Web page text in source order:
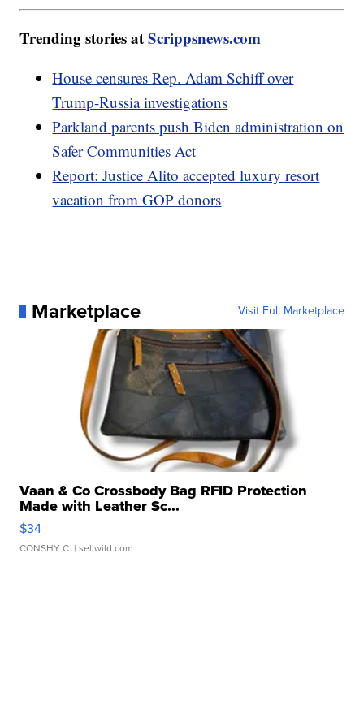
Trending stories atScrippsnews.com
House censures Rep. Adam Schiff over
Trump-Russia investigations
Parkland parents push Biden administration on
Safer Communities Act
Report: Justice Alito accepted luxury resort
vacation from GOP donors
Marketplace Visit Full Marketplace
Vaan & Co Crossbody Bag RFID Protection
Made with Leather Sc...
$34
CONSHY C. | sellwild.com